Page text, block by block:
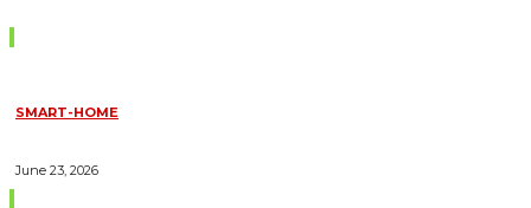
SMART-HOME
June 23, 2026